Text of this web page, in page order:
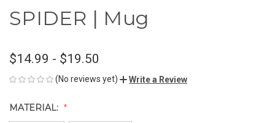
SPIDER | Mug
$14.99 - $19.50
(No reviews yet) Write a Review
MATERIAL: